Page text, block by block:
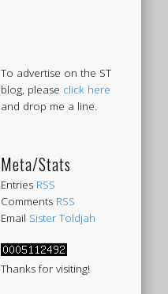
To advertise on the ST
blog, please click here
and drop me a line.
Meta/Stats
Entries RSS
Comments RSS
Email Sister Toldjah
Thanks for visiting!